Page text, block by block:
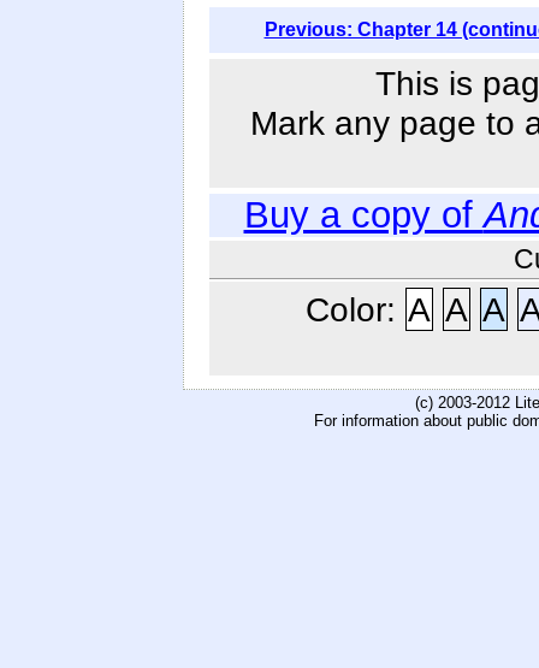
Previous: Chapter 14
This is
Mark any page to
Buy a copy of
Color: A A A
(c) 2003-2012
For information about public